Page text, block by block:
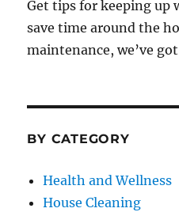
Get tips for keeping up
save time around the
maintenance, we’ve
BY CATEGORY
Health and Wellness
House Cleaning